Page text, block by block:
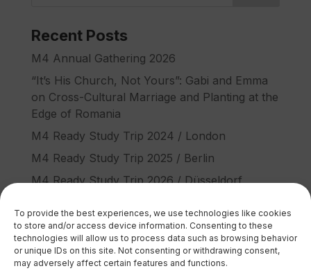
To provide the best experiences, we use technologies like cookies
to store and/or access device information. Consenting to these
technologies will allow us to process data such as browsing behavior
or unique IDs on this site. Not consenting or withdrawing consent,
may adversely affect certain features and functions.
Recent Posts
M4 Annual Gathering 2026
“It’s His Church, Not Yours”: Gabi and Emma
on Cross-Cultural Marriage and Planting at the
Edge of Romania
M4 Ready Study Trip 2024 / London
M4 Ready Study Trip 2025 / Berlin
M4 Ready Study Trip 2026 / Düsseldorf
Recent Comments
No comments to show.